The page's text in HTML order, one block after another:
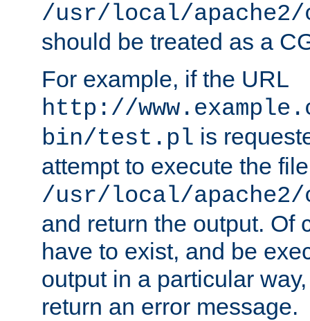
/usr/local/
should be treated as a
For example, if the URL
http://
bin/test.pl is
attempt to execute the file
/usr/local/
and return the output. Of
have to exist, and be
output in a particular
return an error message.